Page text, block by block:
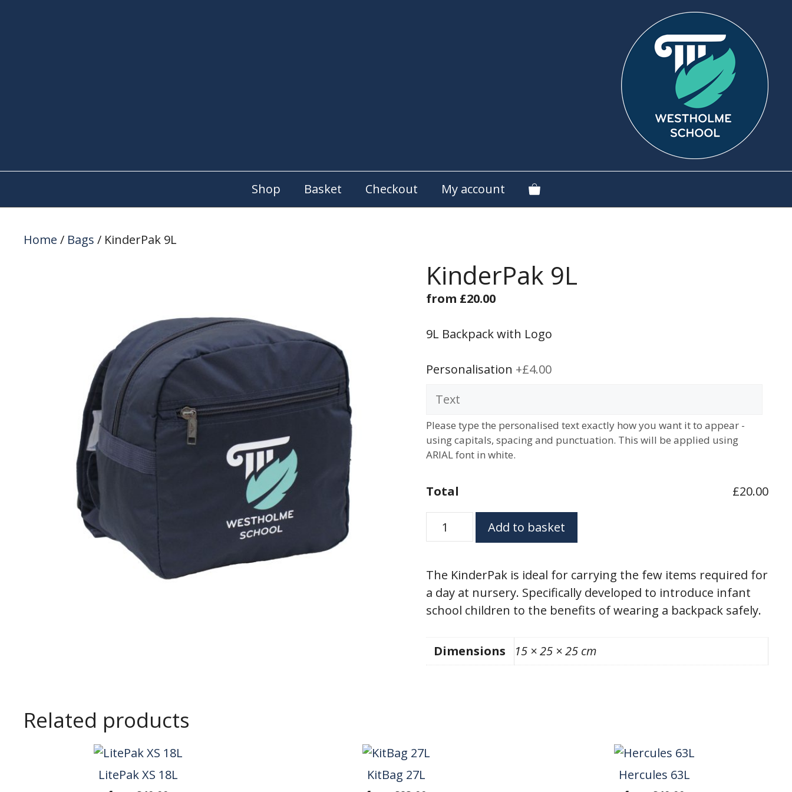
Shop Basket Checkout My account
Home / Bags / KinderPak 9L
KinderPak 9L
from £20.00
9L Backpack with Logo
Personalisation +£4.00
Please type the personalised text exactly how you want it to appear -
using capitals, spacing and punctuation. This will be applied using
ARIAL font in white.
Total
£20.00
KinderPak
9L
Add to basket
The KinderPak is ideal for carrying the few items required for
a day at nursery. Specifically developed to introduce infant
school children to the benefits of wearing a backpack safely.
Dimensions 15 × 25 × 25 cm
Related products
LitePak XS 18L KitBag 27L Hercules 63L